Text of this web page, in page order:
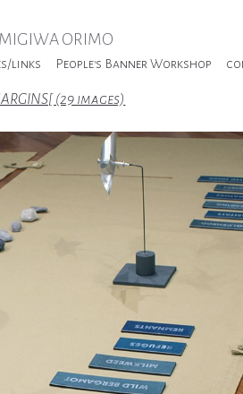
MIGIWA ORIMO
links People's Banner Workshop
(29 images)